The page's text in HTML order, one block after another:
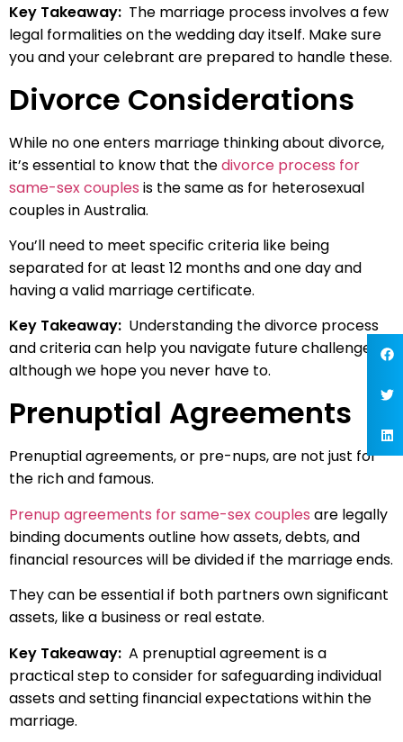
Key Takeaway: The marriage process involves a few
legal formalities on the wedding day itself. Make sure
you and your celebrant are prepared to handle these.
Divorce Considerations
While no one enters marriage thinking about divorce,
it’s essential to know that thedivorce process for
same-sex couples is the same as for heterosexual
couples in Australia.
You’ll need to meet specific criteria like being
separated for at least 12 months and one day and
having a valid marriage certificate.
Key Takeaway: Understanding the divorce process
and criteria can help you navigate future challenges,
although we hope you never have to.
Prenuptial Agreements
Prenuptial agreements, or pre-nups, are not just for
the rich and famous.
Prenup agreements for same-sex couples are legally
binding documents outline how assets, debts, and
financial resources will be divided if the marriage ends.
They can be essential if both partners own significant
assets, like a business or real estate.
Key Takeaway: A prenuptial agreement is a
practical step to consider for safeguarding individual
assets and setting financial expectations within the
marriage.